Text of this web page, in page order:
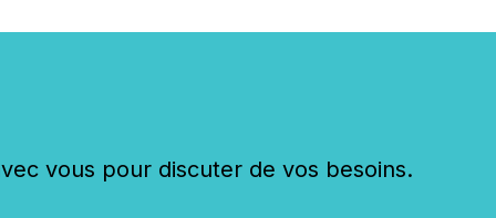
vous pour discuter de vos besoins.